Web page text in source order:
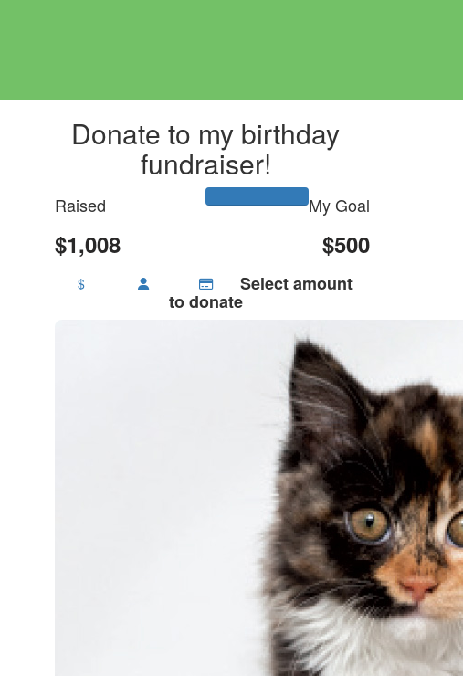
Donate to my birthday
fundraiser!
Raised
$1,008
My Goal
$500
$ Select amount
to donate